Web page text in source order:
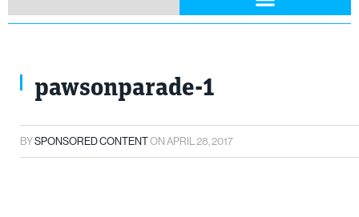
pawsonparade-1
BYSPONSORED CONTENTON APRIL 28, 2017